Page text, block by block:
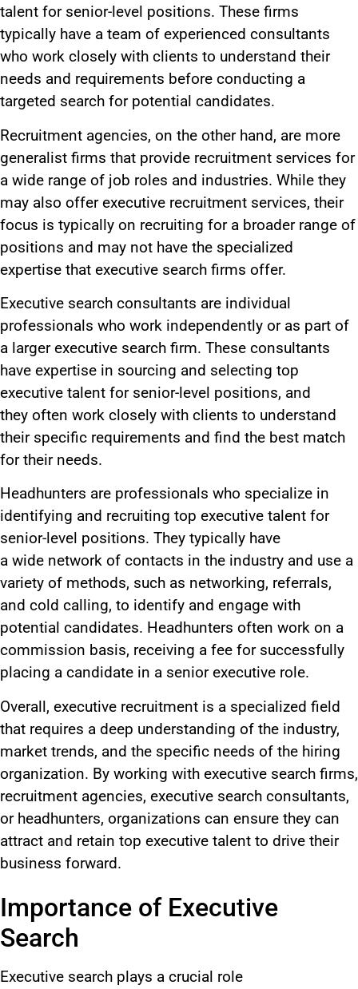
talent for senior-level positions. These firms
typically have a team of experienced consultants
who work closely with clients to understand their
needs and requirements before conducting a
targeted search for potential candidates.
Recruitment agencies, on the other hand, are more
generalist firms that provide recruitment services for
a wide range of job roles and industries. While they
may also offer executive recruitment services, their
focus is typically on recruiting for a broader range of
positions and may not have the specialized
expertise that executive search firms offer.
Executive search consultants are individual
professionals who work independently or as part of
a largerexecutive search firm. These consultants
have expertise in sourcing and selecting top
executive talent for senior-level positions, and
they often work closely with clients to understand
their specific requirements and find the best match
for their needs.
Headhunters are professionals who specialize in
identifying and recruiting top executive talent for
senior-level positions. They typically have
a wide network of contacts in the industry and use a
variety of methods, such as networking, referrals,
and cold calling, to identify and engage with
potential candidates. Headhunters often work on a
commission basis, receiving a fee for successfully
placing a candidate in a senior executive role.
Overall, executive recruitment is a specialized field
that requires a deep understanding of the industry,
market trends, and the specific needs of the hiring
organization. By working with executive search firms,
recruitment agencies, executive search consultants,
or headhunters, organizations can ensure they can
attract and retain top executive talent to drive their
business forward.
Importance of Executive
Search
Executive search plays a crucial role